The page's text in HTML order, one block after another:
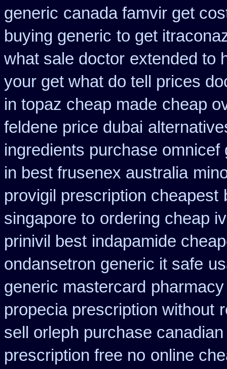
generic canada famvir get
buying generic to get
what sale doctor extended to
your get what do tell prices
in topaz cheap made cheap
feldene price dubai
ingredients purchase omnicef
in best frusenex australia
provigil prescription cheapest
singapore to ordering cheap
prinivil best indapamide
ondansetron generic it safe
generic mastercard
propecia prescription without
sell orleph purchase
prescription free no online